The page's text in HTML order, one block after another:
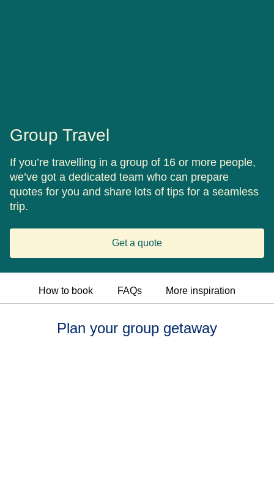
Group Travel
If you’re travelling in a group of 16 or more people,
we’ve got a dedicated team who can prepare
quotes for you and share lots of tips for a seamless
trip.
Get a quote
How to book FAQs More inspiration
Plan your group getaway